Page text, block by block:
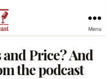
Menu
Price? And
the podcast